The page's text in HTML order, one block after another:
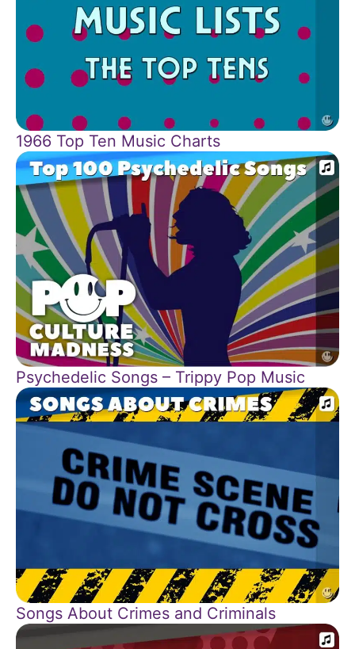
1966 Top Ten Music Charts
Psychedelic Songs – Trippy Pop Music
Songs About Crimes and Criminals